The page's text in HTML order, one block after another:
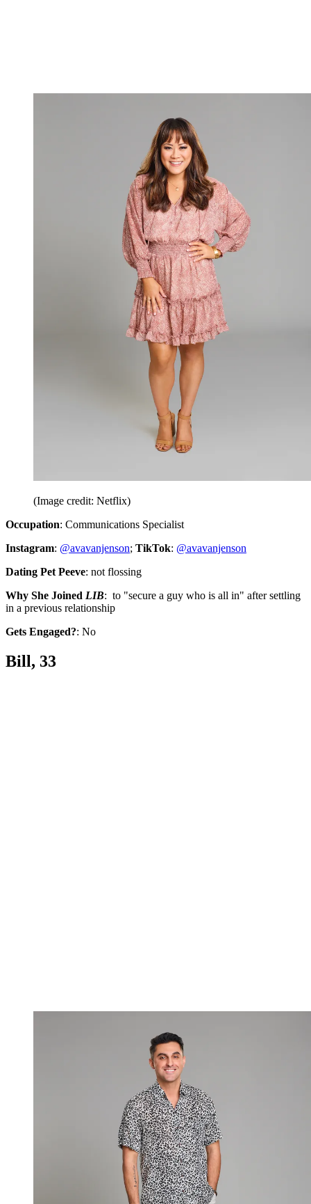
(Image credit: Netflix)
Occupation: Communications Specialist
Instagram: @avavanjenson; TikTok: @avavanjenson
Dating Pet Peeve: not flossing
Why She Joined LIB: to "secure a guy who is all in" after settling
in a previous relationship
Gets Engaged?: No
Bill, 33